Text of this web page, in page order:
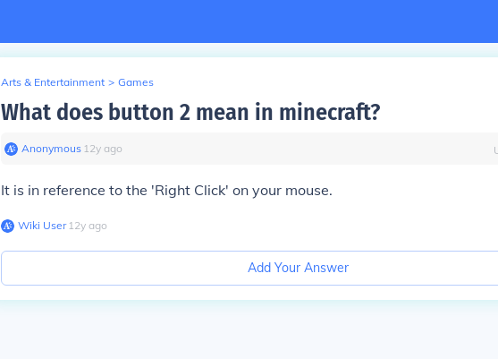
Arts & Entertainment > Games
What does button 2 mean in minecraft?
Anonymous∙ 12y ago
It is in reference to the 'Right Click' on your mouse.
Wiki User∙12y ago
Add Your Answer